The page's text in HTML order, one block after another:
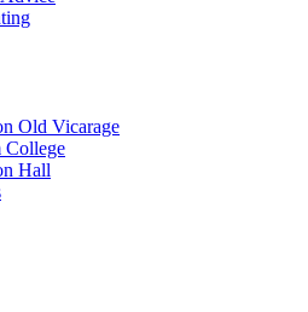
Old Vicarage
College
Hall